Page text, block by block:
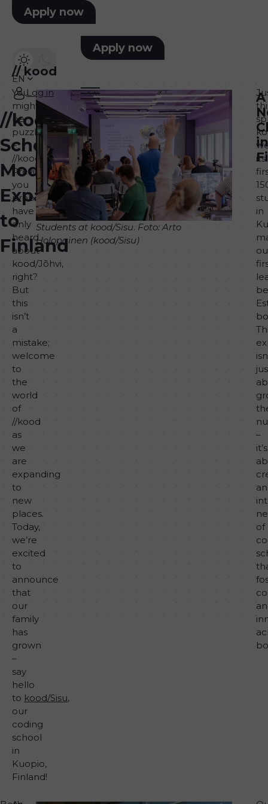
Apply now
EN
Log in
// kood
Apply now
//kood
School
Model
Expands
to
Finland
You
might
be
puzzled
–
//kood?
Previously,
you
probably
have
only
heard
about
kood/Jõhvi,
right?
But
this
isn’t
a
mistake;
welcome
to
the
world
of
//kood
as
we
are
expanding
to
new
places.
Today,
we’re
excited
to
announce
that
our
family
has
grown
–
say
hello
to kood/Sisu,
our
coding
school
in
Kuopio,
Finland!
Students at kood/Sisu. Foto: Arto
Holopainen (kood/Sisu)
A
in
its
in
–
it’s
an
of